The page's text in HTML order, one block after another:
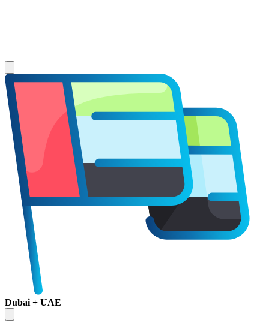
Dubai + UAE